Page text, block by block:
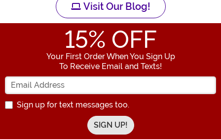
Visit Our Blog!
15% OFF
Your First Order When You Sign Up
To Receive Email and Texts!
Enter your Email Address
Sign up for text messages too.